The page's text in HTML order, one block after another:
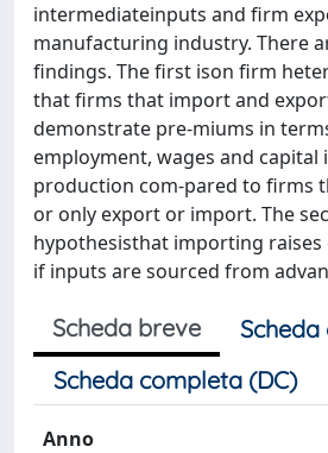
intermediateinputs and firm
manufacturing industry. There
findings. The first ison firm
that firms that import and
demonstrate pre-miums in
employment, wages and capital
production com-pared to firms
or only export or import. The
hypothesisthat importing raises
if inputs are sourced from
Scheda breve
Scheda completa (DC)
Anno